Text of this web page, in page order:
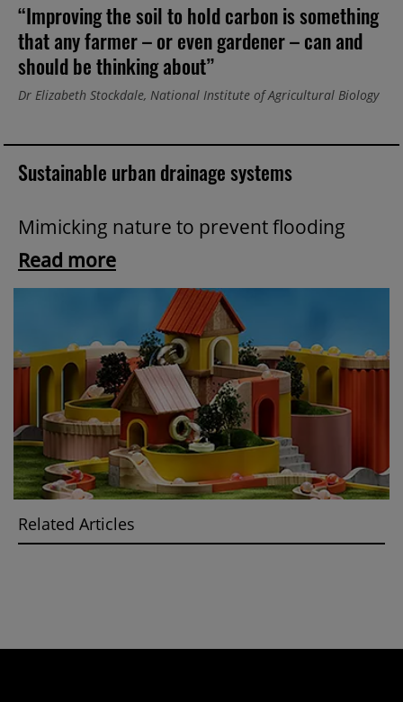
“Improving the soil to hold carbon is something
that any farmer – or even gardener – can and
should be thinking about”
Dr Elizabeth Stockdale, National Institute of Agricultural Biology
Sustainable urban drainage systems
Mimicking nature to prevent flooding
Read more
Related Articles